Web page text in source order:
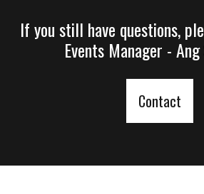
If you still have questions,
Events Manager - Ang
Contact